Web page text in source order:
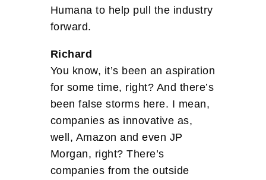
Humana to help pull the industry
forward.
Richard
You know, it’s been an aspiration
for some time, right? And there’s
been false storms here. I mean,
companies as innovative as,
well, Amazon and even JP
Morgan, right? There’s
companies from the outside